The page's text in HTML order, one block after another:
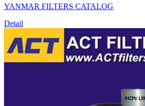
YANMAR FILTERS CATALOG
Detail